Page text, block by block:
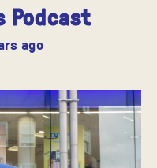
Podcast
ago